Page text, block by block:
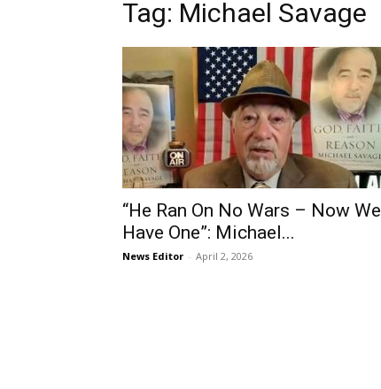
Tag: Michael Savage
“He Ran On No Wars – Now We
Have One”: Michael...
News Editor - April 2, 2026